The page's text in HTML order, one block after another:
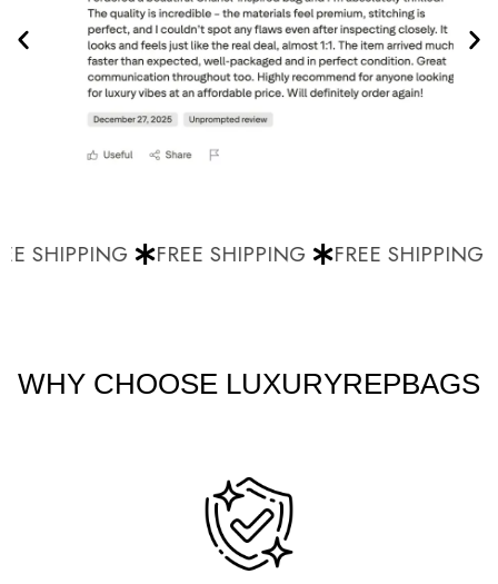
SHIPPING FREE SHIPPING FREE SHIPPING
WHY CHOOSE LUXURYREPBAGS